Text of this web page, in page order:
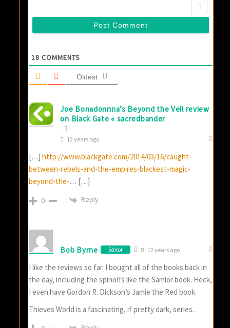
18 COMMENTS
Oldest
Joe Bonadonnna’s Beyond the Veil review
on Black Gate « sacredbander
12 years ago
[…]http://www.blackgate.com/2014/03/16/caught-
between-rebels-and-the-empires-blackest-magic-
beyond-the-… […]
0 Reply
Bob Byrne Editor 12 years ago
I like the reviews so far. I bought all of the books back in
the day, including the spinoffs like the Samlor book. Heck,
I even have Gordon R. Dickson’s Jamie the Red book.
Thieves World is a fascinating, if pretty dark, series.